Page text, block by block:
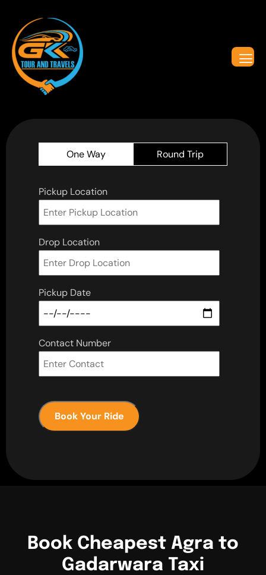
One Way Round Trip
Pickup Location
Drop Location
Pickup Date
Contact Number
Book Your Ride
Book Cheapest Agra to
Gadarwara Taxi